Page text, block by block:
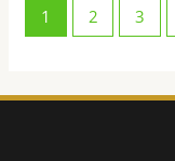
1 2 3